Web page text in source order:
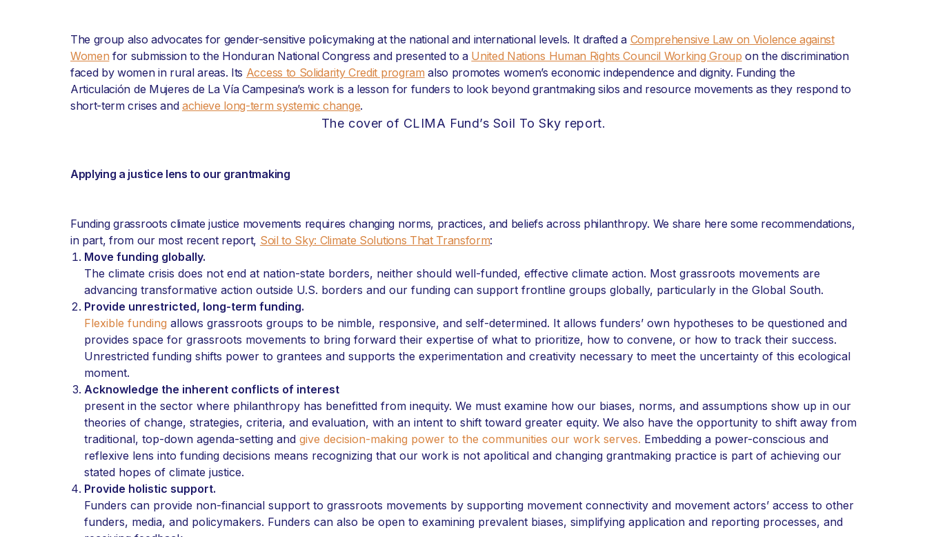
The group also advocates for gender-sensitive policymaking at the national and international levels. It drafted a Comprehensive Law on Violence against
Women for submission to the Honduran National Congress and presented to a United Nations Human Rights Council Working Group on the discrimination
faced by women in rural areas. Its Access to Solidarity Credit program also promotes women’s economic independence and dignity. Funding the
Articulación de Mujeres de La Vía Campesina’s work is a lesson for funders to look beyond grantmaking silos and resource movements as they respond to
short-term crises and achieve long-term systemic change.
The cover of CLIMA Fund’s Soil To Sky report.
Applying a justice lens to our grantmaking
Funding grassroots climate justice movements requires changing norms, practices, and beliefs across philanthropy. We share here some recommendations,
in part, from our most recent report, Soil to Sky: Climate Solutions That Transform:
Move funding globally.
The climate crisis does not end at nation-state borders, neither should well-funded, effective climate action. Most grassroots movements are
advancing transformative action outside U.S. borders and our funding can support frontline groups globally, particularly in the Global South.
Provide unrestricted, long-term funding.
Flexible funding allows grassroots groups to be nimble, responsive, and self-determined. It allows funders’ own hypotheses to be questioned and
provides space for grassroots movements to bring forward their expertise of what to prioritize, how to convene, or how to track their success.
Unrestricted funding shifts power to grantees and supports the experimentation and creativity necessary to meet the uncertainty of this ecological
moment.
Acknowledge the inherent conflicts of interest
present in the sector where philanthropy has benefitted from inequity. We must examine how our biases, norms, and assumptions show up in our
theories of change, strategies, criteria, and evaluation, with an intent to shift toward greater equity. We also have the opportunity to shift away from
traditional, top-down agenda-setting and give decision-making power to the communities our work serves. Embedding a power-conscious and
reflexive lens into funding decisions means recognizing that our work is not apolitical and changing grantmaking practice is part of achieving our
stated hopes of climate justice.
Provide holistic support.
Funders can provide non-financial support to grassroots movements by supporting movement connectivity and movement actors’ access to other
funders, media, and policymakers. Funders can also be open to examining prevalent biases, simplifying application and reporting processes, and